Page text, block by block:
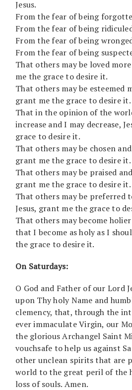
Jesus.
From the fear of being
From the fear of being
From the fear of being
From the fear of being
That others may be loved
me the grace to desire it.
That others may be esteemed
grant me the grace to desire it.
That in the opinion of the
increase and I may decrease,
grace to desire it.
That others may be chosen
grant me the grace to desire it.
That others may be praised
grant me the grace to desire it.
That others may be preferred
Jesus, grant me the grace to
That others may become
that I become as holy as I
the grace to desire it.
On Saturdays:
O God and Father of our Lord
upon Thy holy Name and
clemency, that, through the
ever immaculate Virgin, our
the glorious Archangel Saint
vouchsafe to help us against
other unclean spirits that are
world to the great peril of the
loss of souls. Amen.